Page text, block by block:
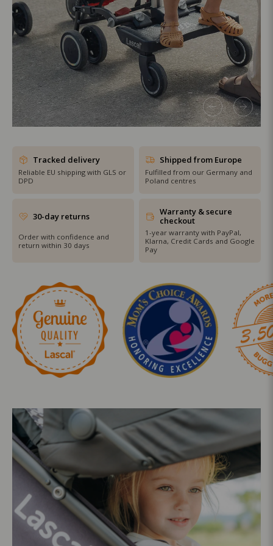
SHOP THE SALE
Tracked delivery
Reliable EU shipping with GLS or
DPD
Shipped from Europe
Fulfilled from our Germany and
Poland centres
30-day returns
Order with confidence and
return within 30 days
Warranty & secure
checkout
1-year warranty with PayPal,
Klarna, Credit Cards and Google
Pay